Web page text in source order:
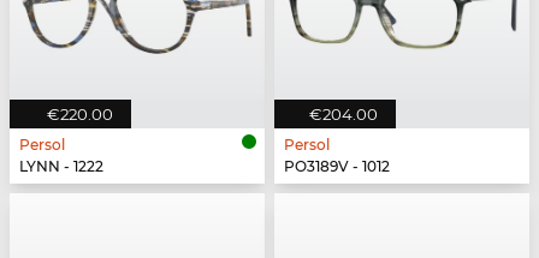
€220.00
Persol
LYNN - 1222
€204.00
Persol
PO3189V - 1012